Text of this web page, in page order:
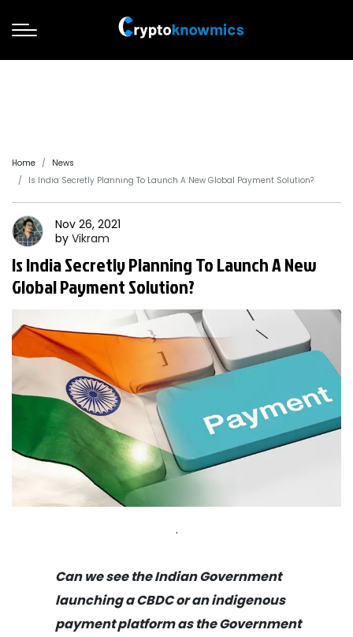
Home
News
Is India Secretly Planning To Launch A New Global Payment Solution?
Nov 26, 2021
by Vikram
Is India Secretly Planning To Launch A New
Global Payment Solution?
.
Can we see the Indian Government
launching a CBDC or an indigenous
payment platform as the Government